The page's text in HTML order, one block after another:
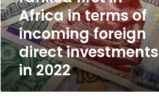
in
terms
of
incoming
foreign
direct
investments
in
Africa in terms of
incoming foreign
direct investments
in 2022